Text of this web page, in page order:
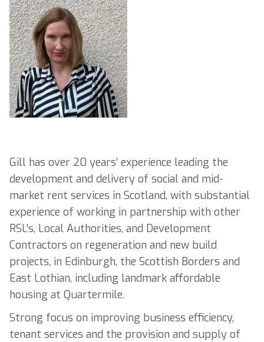
Gill has over 20 years’ experience leading the
development and delivery of social and mid-
market rent services in Scotland, with substantial
experience of working in partnership with other
RSL’s, Local Authorities, and Development
Contractors on regeneration and new build
projects, in Edinburgh, the Scottish Borders and
East Lothian, including landmark affordable
housing at Quartermile.
Strong focus on improving business efficiency,
tenant services and the provision and supply of